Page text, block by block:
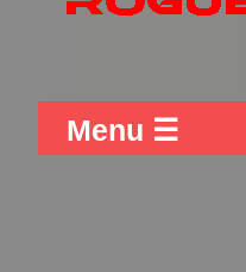
Menu ☰